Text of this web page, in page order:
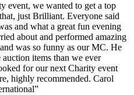
event, we wanted to get a top
just Brilliant. Everyone said
and what a great fun evening
about and performed amazing
was so funny as our MC. He
items than we ever
for our next Charity event
highly recommended. Carol